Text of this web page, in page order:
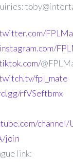
fpl_mate
rfVSeftbmx
channel/
join
link: